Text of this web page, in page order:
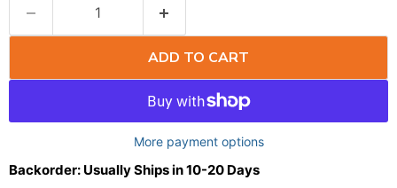
ADD TO CART
More payment options
Backorder: Usually Ships in 10-20 Days